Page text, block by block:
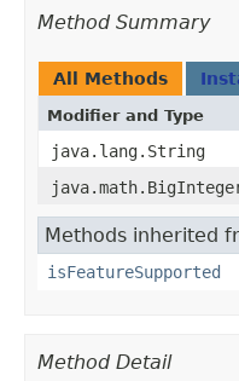
Method Summary
All Methods
Modifier and Type
java.lang.String
Methods inherited
isFeatureSupported
Method Detail